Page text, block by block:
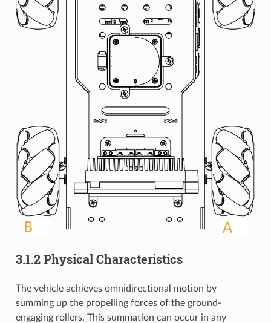
3.1.2 Physical Characteristics
The vehicle achieves omnidirectional motion by
summing up the propelling forces of the ground-
engaging rollers. This summation can occur in any